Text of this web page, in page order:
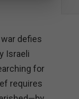
defies
Israeli
for
requires